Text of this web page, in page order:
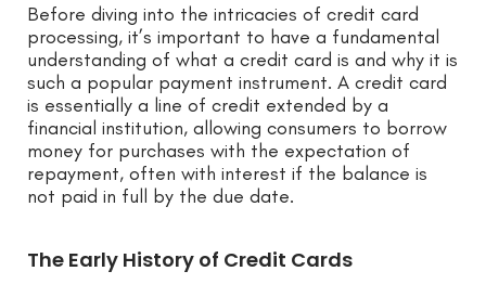
Before diving into the intricacies of credit card
processing, it’s important to have a fundamental
understanding of what a credit card is and why it is
such a popular payment instrument. A credit card
is essentially a line of credit extended by a
financial institution, allowing consumers to borrow
money for purchases with the expectation of
repayment, often with interest if the balance is
not paid in full by the due date.
The Early History of Credit Cards